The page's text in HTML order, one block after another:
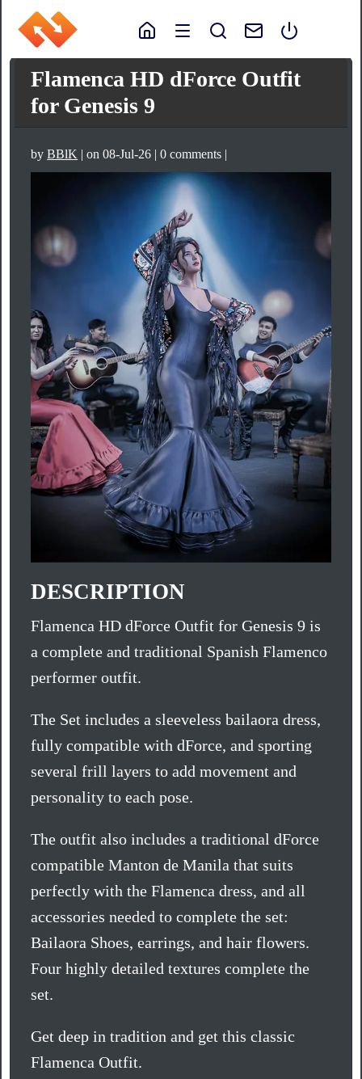
Flamenca HD dForce Outfit
for Genesis 9
byBBlK | on 08-Jul-26 | 0 comments |
DESCRIPTION
Flamenca HD dForce Outfit for Genesis 9 is
a complete and traditional Spanish Flamenco
performer outfit.
The Set includes a sleeveless bailaora dress,
fully compatible with dForce, and sporting
several frill layers to add movement and
personality to each pose.
The outfit also includes a traditional dForce
compatible Manton de Manila that suits
perfectly with the Flamenca dress, and all
accessories needed to complete the set:
Bailaora Shoes, earrings, and hair flowers.
Four highly detailed textures complete the
set.
Get deep in tradition and get this classic
Flamenca Outfit.